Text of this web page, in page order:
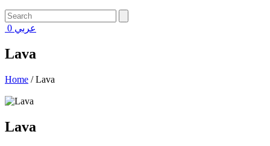
0 عربي
Lava
Home /Lava
Lava